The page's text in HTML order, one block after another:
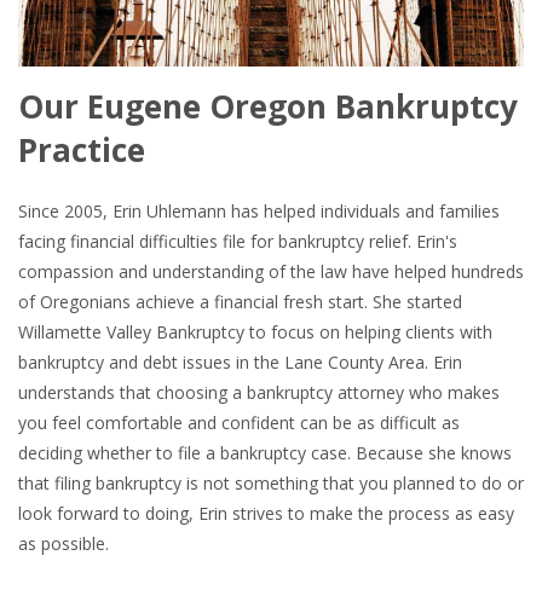
Our Eugene Oregon Bankruptcy
Practice
Since 2005, Erin Uhlemann has helped individuals and families
facing financial difficulties file for bankruptcy relief. Erin's
compassion and understanding of the law have helped hundreds
of Oregonians achieve a financial fresh start. She started
Willamette Valley Bankruptcy to focus on helping clients with
bankruptcy and debt issues in the Lane County Area. Erin
understands that choosing a bankruptcy attorney who makes
you feel comfortable and confident can be as difficult as
deciding whether to file a bankruptcy case. Because she knows
that filing bankruptcy is not something that you planned to do or
look forward to doing, Erin strives to make the process as easy
as possible.